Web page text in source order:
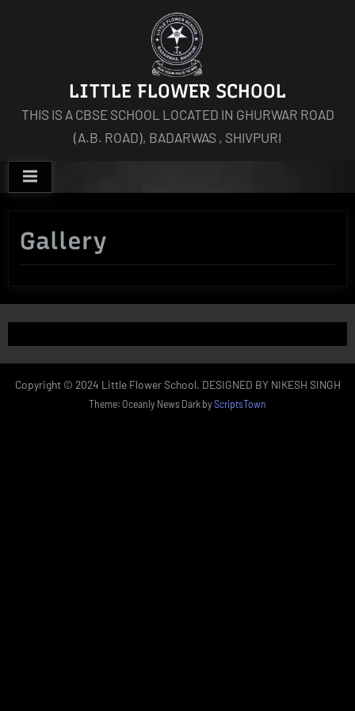
LITTLE FLOWER SCHOOL
THIS IS A CBSE SCHOOL LOCATED IN GHURWAR ROAD
(A.B. ROAD), BADARWAS , SHIVPURI
Gallery
Copyright © 2024 Little Flower School. DESIGNED BY NIKESH SINGH
Theme: Oceanly News Dark byScriptsTown